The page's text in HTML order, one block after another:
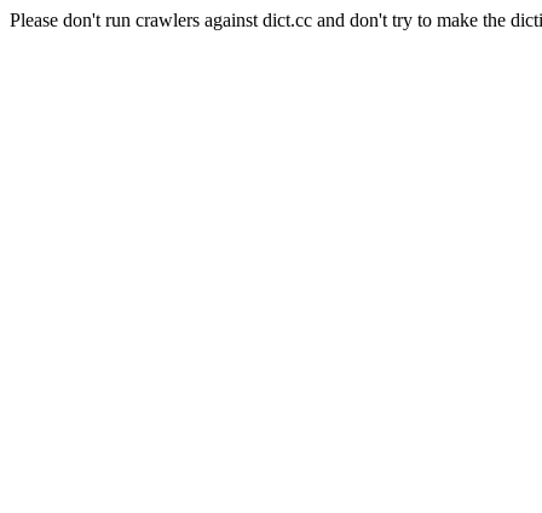
Please don't run crawlers against dict.cc and don't try to make the